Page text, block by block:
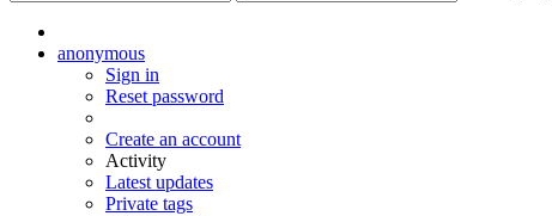
anonymous
Sign in
Reset password
Create an account
Activity
Latest updates
Private tags